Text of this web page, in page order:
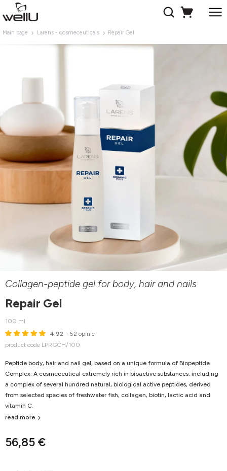
Main page Larens - cosmeceuticals Repair Gel
Collagen-peptide gel for body, hair and nails
Repair Gel
100 ml
4.92 – 52 opinie
product code LPRGCH/100
56,85 €
Peptide body, hair and nail gel, based on a unique formula of Biopeptide
Complex. A cosmeceutical extremely rich in bioactive substances, including
a complex of several hundred natural, biological active peptides, derived
from selected species of freshwater fish, collagen, biotin, lactic acid and
vitamin C.
read more